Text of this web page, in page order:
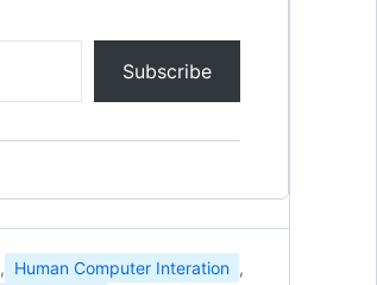
Subscribe
, Human Computer Interation ,